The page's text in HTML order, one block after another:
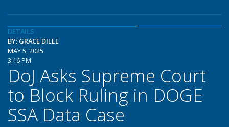
DETAILS
BY: GRACE DILLE
MAY 5, 2025
3:16 PM
DoJ Asks Supreme Court
to Block Ruling in DOGE
SSA Data Case